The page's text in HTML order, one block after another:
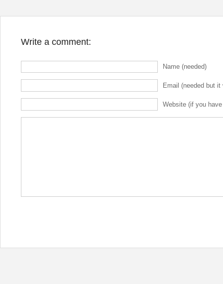
Write a comment:
Name (needed)
Email (needed but
Website (if you